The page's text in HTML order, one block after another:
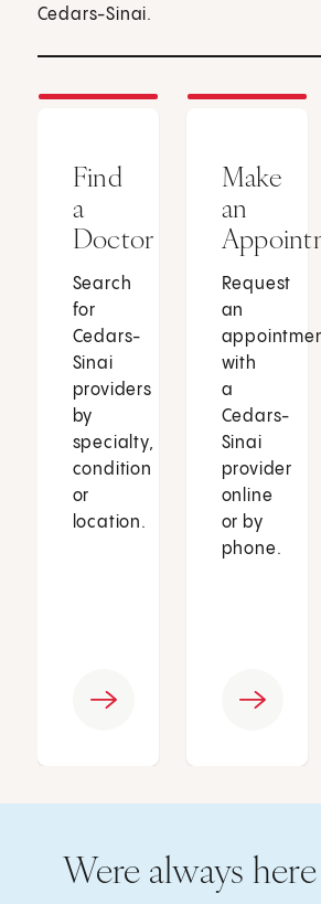
Cedars-Sinai.
Find
a
Doctor
Search
for
Cedars-
Sinai
providers
by
specialty,
condition
or
location.
Make
an
Request
an
with
a
Cedars-
Sinai
provider
online
or by
phone.
Were always